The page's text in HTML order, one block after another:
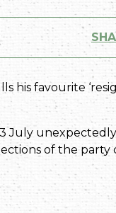
his favourite
July
of the